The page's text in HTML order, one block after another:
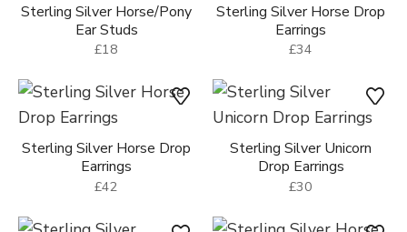
Sterling Silver Horse/Pony
Ear Studs
£18
Sterling Silver Horse Drop
Earrings
£34
Sterling Silver Horse Drop
Earrings
£42
Sterling Silver Unicorn
Drop Earrings
£30